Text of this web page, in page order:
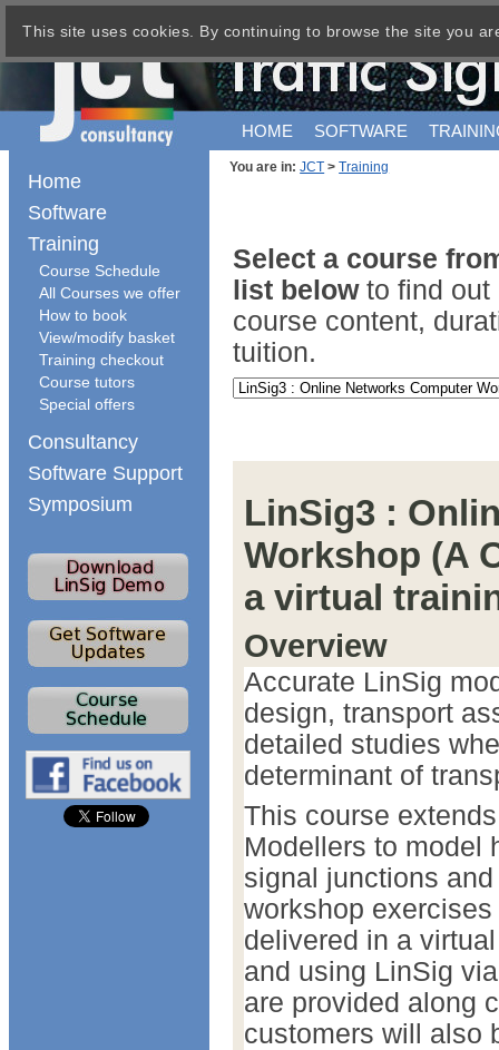
HOME SOFTWARE
You are in:JCT > Training
Select a course
list belowto find out
course content,
tuition.
LinSig3 :
Workshop (A
a virtual
Overview
Accurate LinSig
design, transport
detailed studies
determinant of
This course
Modellers to model
signal junctions
workshop
delivered in a
and using LinSig
are provided along
customers will also
Home
Software
Training
Course Schedule
All Courses we offer
How to book
View/modify basket
Training checkout
Course tutors
Special offers
Consultancy
Software Support
Symposium
This site uses cookies. By continuing to browse the site you